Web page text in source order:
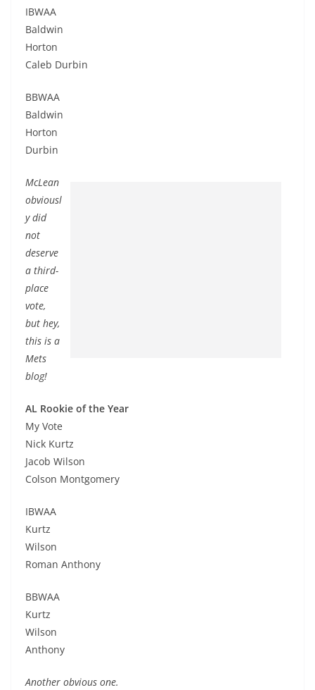
IBWAA
Baldwin
Horton
Caleb Durbin
BBWAA
Baldwin
Horton
Durbin
McLean
obviousl
y did
not
deserve
a third-
place
vote,
but hey,
this is a
Mets
blog!
AL Rookie of the Year
My Vote
Nick Kurtz
Jacob Wilson
Colson Montgomery
IBWAA
Kurtz
Wilson
Roman Anthony
BBWAA
Kurtz
Wilson
Anthony
Another obvious one.